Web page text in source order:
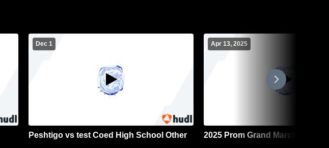
Dec 1
Peshtigo vs test Coed High School Other
Apr 13, 2025
2025 Prom Grand March